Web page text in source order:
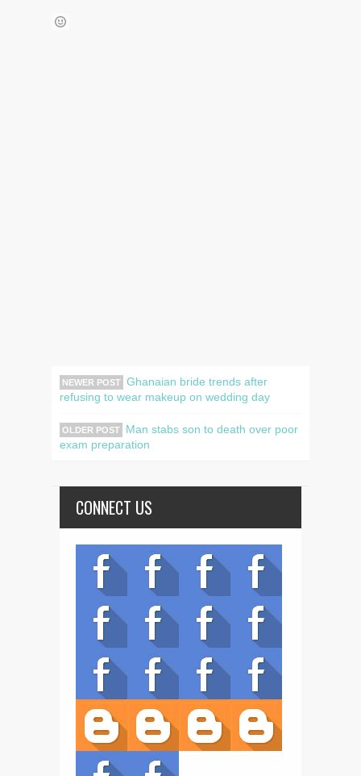
NEWER POST Ghanaian bride trends after
refusing to wear makeup on wedding day
OLDER POST
Man stabs son to death over poor
exam preparation
CONNECT US